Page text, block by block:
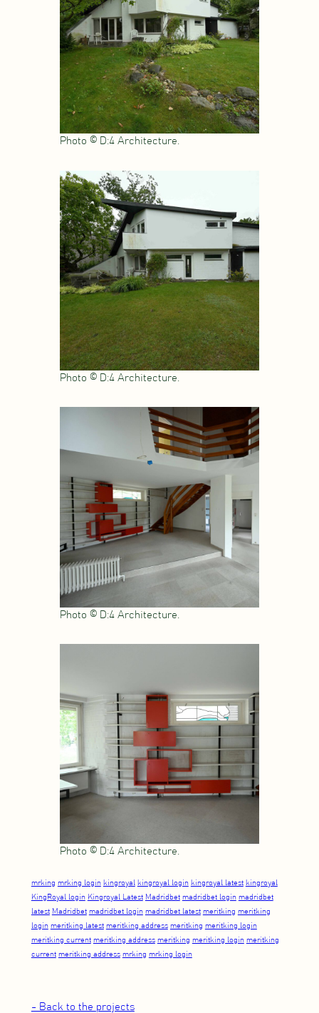
Photo © D:4 Architecture.
Photo © D:4 Architecture.
Photo © D:4 Architecture.
Photo © D:4 Architecture.
mrking mrking login kingroyal kingroyal login kingroyal latest kingroyal
KingRoyal login Kingroyal Latest Madridbet madridbet login madridbet
latest Madridbet madridbet login madridbet latest meritking meritking
login meritking latest meritking address meritking meritking login
meritking current meritking address meritking meritking login meritking
current meritking address mrking mrking login
- Back to the projects